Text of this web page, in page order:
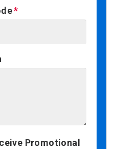
Promotional